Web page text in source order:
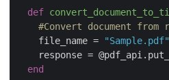
def
#Convert document
    file_name =
"Sample.pdf"
response =
end